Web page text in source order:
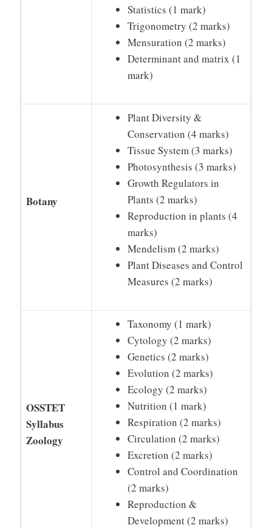
Statistics (1 mark)
Trigonometry (2 marks)
Mensuration (2 marks)
Determinant and matrix (1
mark)
Botany
Plant Diversity &
Conservation (4 marks)
Tissue System (3 marks)
Photosynthesis (3 marks)
Growth Regulators in
Plants (2 marks)
Reproduction in plants (4
marks)
Mendelism (2 marks)
Plant Diseases and Control
Measures (2 marks)
OSSTET
Syllabus
Zoology
Taxonomy (1 mark)
Cytology (2 marks)
Genetics (2 marks)
Evolution (2 marks)
Ecology (2 marks)
Nutrition (1 mark)
Respiration (2 marks)
Circulation (2 marks)
Excretion (2 marks)
Control and Coordination
(2 marks)
Reproduction &
Development (2 marks)